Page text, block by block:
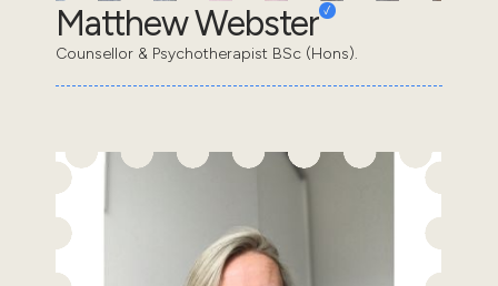
Matthew Webster
Counsellor & Psychotherapist BSc (Hons).